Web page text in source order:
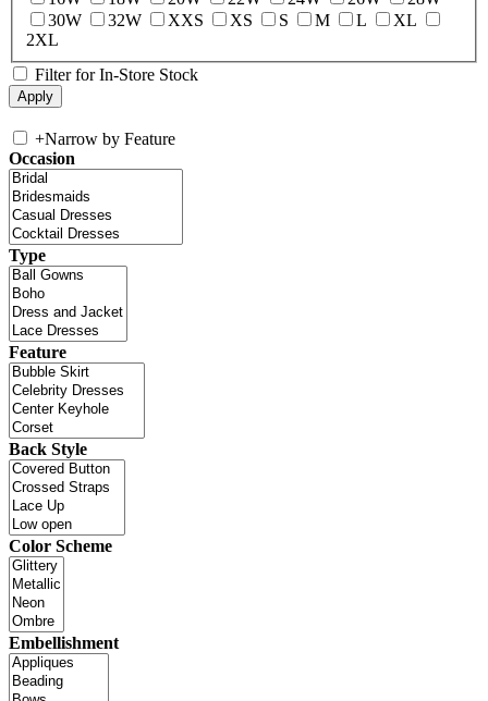
30W
32W XXS XS S M L
XL
2XL
Filter for In-Store Stock
+Narrow by Feature
Occasion
Type
Feature
Back Style
Color Scheme
Embellishment